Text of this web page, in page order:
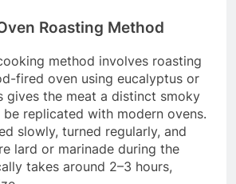
Roasting Method
method involves roasting
fired oven using eucalyptus or
gives the meat a distinct smoky
be replicated with modern ovens.
slowly, turned regularly, and
lard or marinade during the
takes around 2–3 hours,